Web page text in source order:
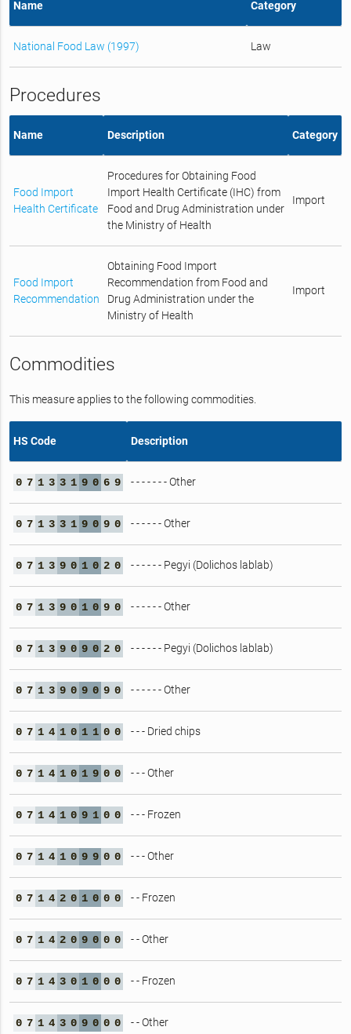
Name Category
National Food Law (1997) Law
Procedures
Name Description Category
Food Import
Health Certificate
Procedures for Obtaining Food
Import Health Certificate (IHC) from
Food and Drug Administration under
the Ministry of Health
Import
Food Import
Recommendation
Obtaining Food Import
Recommendation from Food and
Drug Administration under the
Ministry of Health
Import
Commodities
This measure applies to the following commodities.
HS Code Description
0 7 1 3 3 1 9 0 6 9 - - - - - - - Other
0 7 1 3 3 1 9 0 9 0 - - - - - - Other
0 7 1 3 9 0 1 0 2 0 - - - - - - Pegyi (Dolichos lablab)
0 7 1 3 9 0 1 0 9 0 - - - - - - Other
0 7 1 3 9 0 9 0 2 0 - - - - - - Pegyi (Dolichos lablab)
0 7 1 3 9 0 9 0 9 0 - - - - - - Other
0 7 1 4 1 0 1 1 0 0 - - - Dried chips
0 7 1 4 1 0 1 9 0 0 - - - Other
0 7 1 4 1 0 9 1 0 0 - - - Frozen
0 7 1 4 1 0 9 9 0 0 - - - Other
0 7 1 4 2 0 1 0 0 0 - - Frozen
0 7 1 4 2 0 9 0 0 0 - - Other
0 7 1 4 3 0 1 0 0 0 - - Frozen
0 7 1 4 3 0 9 0 0 0 - - Other